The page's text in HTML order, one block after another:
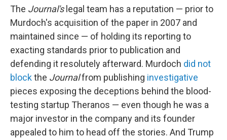
The Journal's legal team has a reputation — prior to
Murdoch's acquisition of the paper in 2007 and
maintained since — of holding its reporting to
exacting standards prior to publication and
defending it resolutely afterward. Murdoch did not
blockthe Journalfrom publishing investigative
pieces exposing the deceptions behind the blood-
testing startup Theranos — even though he was a
major investor in the company and its founder
appealed to him to head off the stories. And Trump